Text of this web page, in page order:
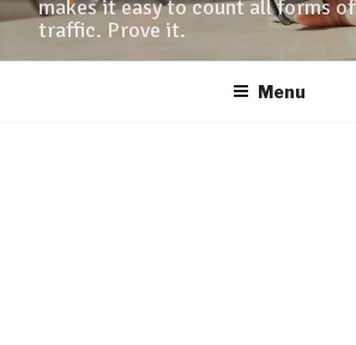
makes it easy to count all forms of
traffic. Prove it.
Menu